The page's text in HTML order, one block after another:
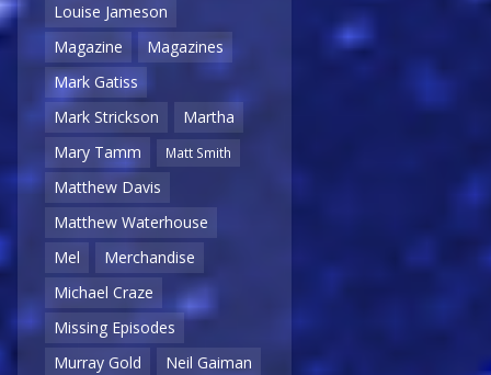
Louise Jameson
Magazine
Magazines
Mark Gatiss
Mark Strickson
Martha
Mary Tamm
Matt Smith
Matthew Davis
Matthew Waterhouse
Mel
Merchandise
Michael Craze
Missing Episodes
Murray Gold
Neil Gaiman